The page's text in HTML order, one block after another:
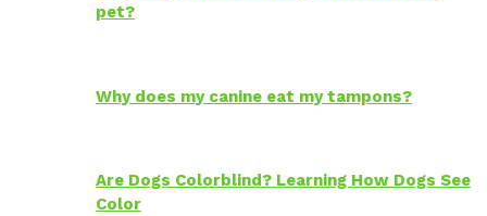
pet?
Why does my canine eat my tampons?
Are Dogs Colorblind? Learning How Dogs See
Color